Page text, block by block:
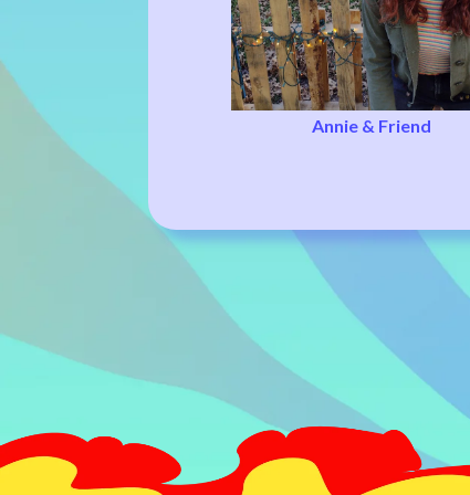
Annie & Friend